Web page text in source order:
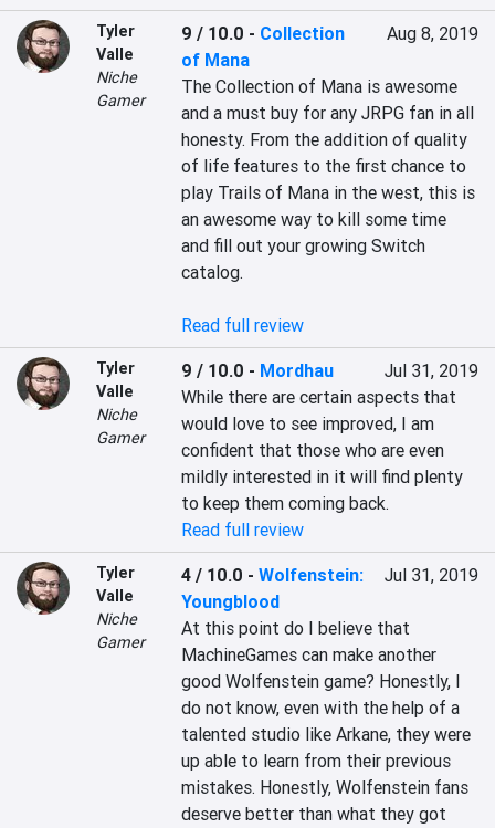
Tyler
Valle
Niche
Gamer
9 / 10.0 - Collection
of Mana
Aug 8, 2019
The Collection of Mana is awesome
and a must buy for any JRPG fan in all
honesty. From the addition of quality
of life features to the first chance to
play Trails of Mana in the west, this is
an awesome way to kill some time
and fill out your growing Switch
catalog.
Read full review
Tyler
Valle
Niche
Gamer
9 / 10.0 - Mordhau
Jul 31, 2019
While there are certain aspects that
would love to see improved, I am
confident that those who are even
mildly interested in it will find plenty
Read full review
Tyler
Valle
Niche
Gamer
4 / 10.0 -Wolfenstein:
Youngblood
Jul 31, 2019
At this point do I believe that
MachineGames can make another
good Wolfenstein game? Honestly, I
do not know, even with the help of a
talented studio like Arkane, they were
up able to learn from their previous
mistakes. Honestly, Wolfenstein fans
deserve better than what they got